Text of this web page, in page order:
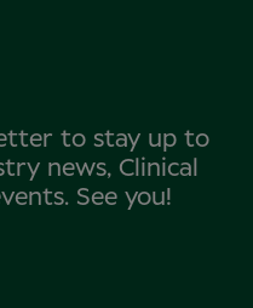
to stay up to
news, Clinical
See you!